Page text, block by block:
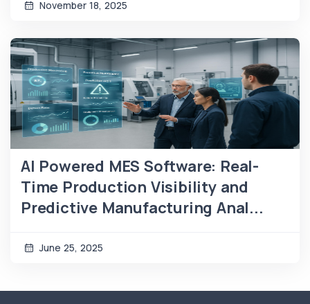
November 18, 2025
AI Powered MES Software: Real-
Time Production Visibility and
Predictive Manufacturing Anal...
June 25, 2025